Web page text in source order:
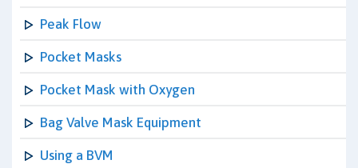
Peak Flow
Pocket Masks
Pocket Mask with Oxygen
Bag Valve Mask Equipment
Using a BVM